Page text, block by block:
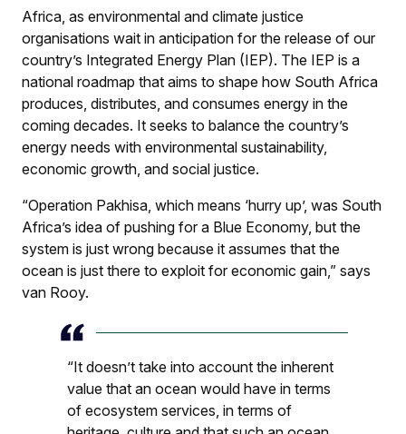
Africa, as environmental and climate justice
organisations wait in anticipation for the release of our
country’s Integrated Energy Plan (IEP). The IEP is a
national roadmap that aims to shape how South Africa
produces, distributes, and consumes energy in the
coming decades. It seeks to balance the country’s
energy needs with environmental sustainability,
economic growth, and social justice.
“Operation Pakhisa, which means ‘hurry up’, was South
Africa’s idea of pushing for a Blue Economy, but the
system is just wrong because it assumes that the
ocean is just there to exploit for economic gain,” says
van Rooy.
“It doesn’t take into account the inherent
value that an ocean would have in terms
of ecosystem services, in terms of